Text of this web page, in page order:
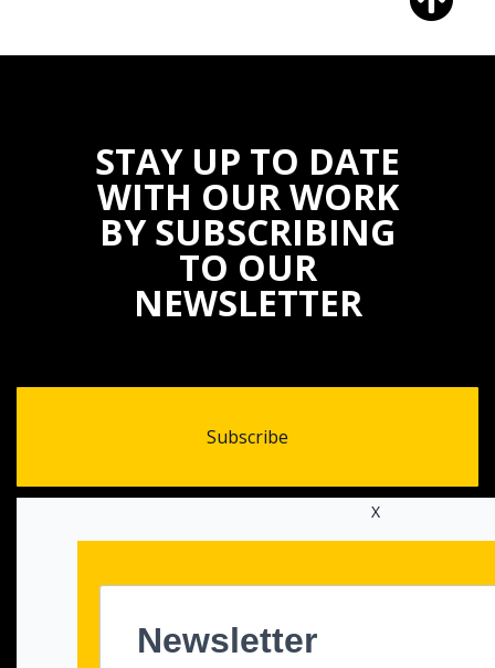
STAY UP TO DATE
WITH OUR WORK
BY SUBSCRIBING
TO OUR
NEWSLETTER
Subscribe
X